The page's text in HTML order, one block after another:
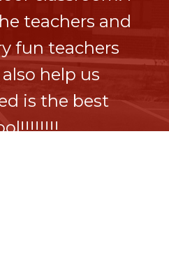
teachers and
fun teachers
help us
is the best